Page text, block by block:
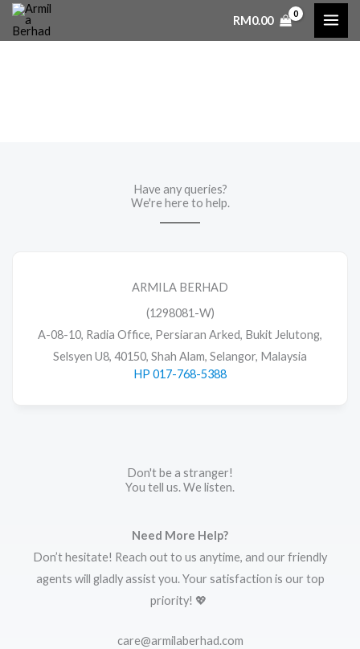
Skip
RM0.00
Have any queries?
We're here to help.​
ARMILA BERHAD
(1298081-W)
A-08-10, Radia Office, Persiaran Arked, Bukit Jelutong,
Selsyen U8, 40150, Shah Alam, Selangor, Malaysia
HP 017-768-5388
Don't be a stranger!
You tell us. We listen.
Need More Help?
Don’t hesitate! Reach out to us anytime, and our friendly
agents will gladly assist you. Your satisfaction is our top
priority! 💖
care@armilaberhad.com